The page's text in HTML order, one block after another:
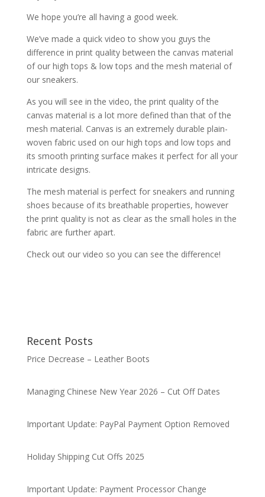
We hope you’re all having a good week.
We’ve made a quick video to show you guys the
difference in print quality between the canvas material
of our high tops & low tops and the mesh material of
our sneakers.
As you will see in the video, the print quality of the
canvas material is a lot more defined than that of the
mesh material. Canvas is an extremely durable plain-
woven fabric used on our high tops and low tops and
its smooth printing surface makes it perfect for all your
intricate designs.
The mesh material is perfect for sneakers and running
shoes because of its breathable properties, however
the print quality is not as clear as the small holes in the
fabric are further apart.
Check out our video so you can see the difference!
Recent Posts
Price Decrease – Leather Boots
Managing Chinese New Year 2026 – Cut Off Dates
Important Update: PayPal Payment Option Removed
Holiday Shipping Cut Offs 2025
Important Update: Payment Processor Change